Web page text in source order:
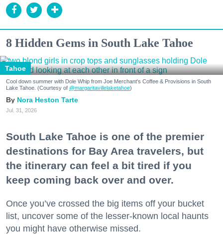
8 Hidden Gems in South Lake Tahoe
Tahoe
Cool down summer with Dole Whip from Joe Merchant's Coffee & Provisions in South
Lake Tahoe. (Courtesy of @margaritavillelaketahoe)
Nora Heston Tarte
Jul. 31, 2026
South Lake Tahoe is one of the premier
destinations for Bay Area travelers, but
the itinerary can feel a bit tired if you
keep coming back over and over.
Once you’ve crossed the big items off your bucket
list, uncover some of the lesser-known local haunts
you might have otherwise missed.